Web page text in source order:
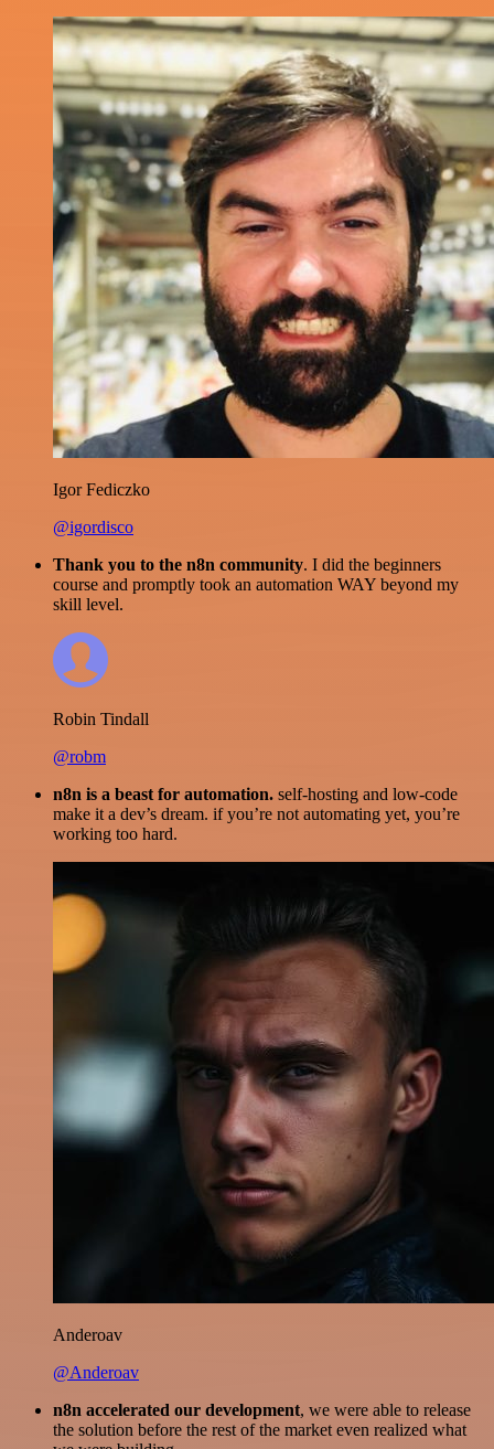
Igor Fediczko
@igordisco
Thank you to the n8n community. I did the beginners
course and promptly took an automation WAY beyond my
skill level.
Robin Tindall
@robm
n8n is a beast for automation. self-hosting and low-code
make it a dev’s dream. if you’re not automating yet, you’re
working too hard.
Anderoav
@Anderoav
n8n accelerated our development, we were able to release
the solution before the rest of the market even realized what